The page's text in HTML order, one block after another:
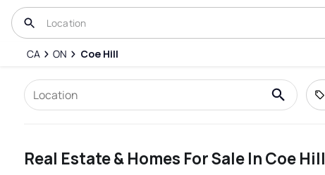
CA ON Coe Hill
Real Estate & Homes For Sale In Coe Hill